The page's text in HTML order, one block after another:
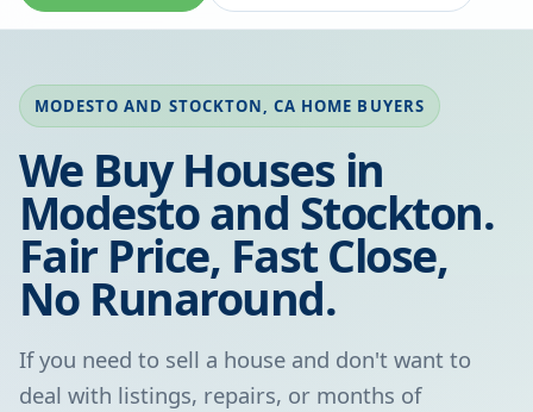
MODESTO AND STOCKTON, CA HOME BUYERS
We Buy Houses in
Modesto and Stockton.
Fair Price, Fast Close,
No Runaround.
If you need to sell a house and don't want to
deal with listings, repairs, or months of